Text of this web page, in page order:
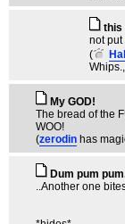
this
not put
(
Whips.
My GOD!
The bread of the
WOO!
(zerodin has
Dum pum
..Another one